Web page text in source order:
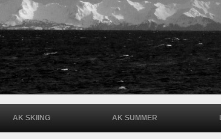
AK SKIING AK SUMMER